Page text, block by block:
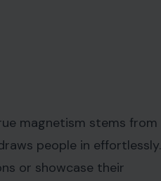
magnetism stems from
people in effortlessly.
or showcase their